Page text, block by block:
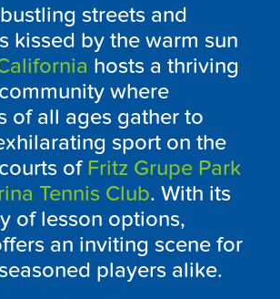
streets and
kissed by the warm sun
hosts a thriving
where
of all ages gather to
sport on the
of Fritz Grupe Park
Tennis Club. With its
of lesson options,
an inviting scene for
players alike.